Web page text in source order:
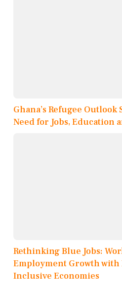
Ghana’s Refugee
Need for Jobs, Education
Rethinking Blue Jobs:
Employment Growth with
Inclusive Economies